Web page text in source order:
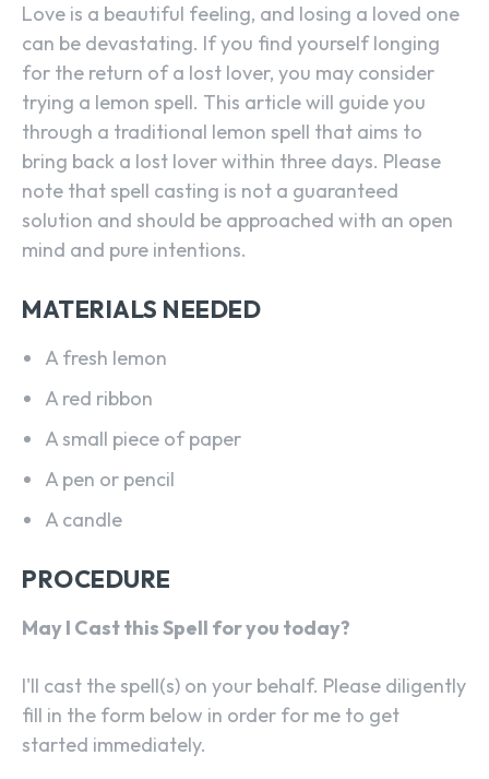
Love is a beautiful feeling, and losing a loved one
can be devastating. If you find yourself longing
for the return of a lost lover, you may consider
trying a lemon spell. This article will guide you
through a traditional lemon spell that aims to
bring back a lost lover within three days. Please
note that spell casting is not a guaranteed
solution and should be approached with an open
mind and pure intentions.
MATERIALS NEEDED
A fresh lemon
A red ribbon
A small piece of paper
A pen or pencil
A candle
PROCEDURE
May I Cast this Spell for you today?
I'll cast the spell(s) on your behalf. Please diligently
fill in the form below in order for me to get
started immediately.